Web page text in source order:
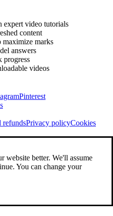
expert video tutorials
content
maximize marks
answers
progress
videos
Pinterest
refundsPrivacy policyCookies
website better. We'll assume
You can change your